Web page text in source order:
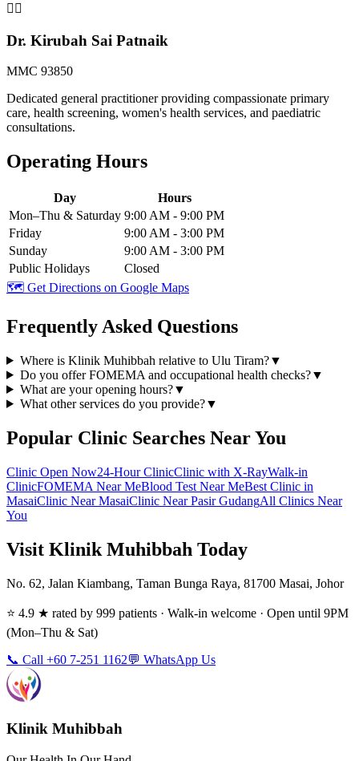
👩‍⚕️
Dr. Kirubah Sai Patnaik
MMC 93850
Dedicated general practitioner providing compassionate primary
care, health screening, women's health services, and paediatric
consultations.
Operating Hours
Day
Hours
Mon–Thu & Saturday 9:00 AM - 9:00 PM
Friday
9:00 AM - 3:00 PM
Sunday
9:00 AM - 3:00 PM
Public Holidays
Closed
🗺️ Get Directions on Google Maps
Frequently Asked Questions
Where is Klinik Muhibbah relative to Ulu Tiram?▼
Do you offer FOMEMA and occupational health checks?▼
What are your opening hours?▼
What other services do you provide?▼
Popular Clinic Searches Near You
Clinic Open Now24-Hour ClinicClinic with X-RayWalk-in
ClinicFOMEMA Near MeBlood Test Near MeBest Clinic in
MasaiClinic Near MasaiClinic Near Pasir GudangAll Clinics Near
You
Visit Klinik Muhibbah Today
No. 62, Jalan Kiambang, Taman Bunga Raya, 81700 Masai, Johor
⭐ 4.9 ★ rated by 999 patients · Walk-in welcome · Open until 9PM
(Mon–Thu & Sat)
📞 Call +60 7-251 1162💬 WhatsApp Us
Klinik Muhibbah